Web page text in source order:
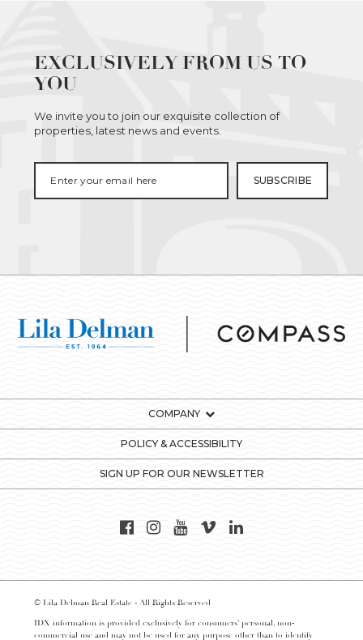
EXCLUSIVELY FROM US TO
YOU
We invite you to join our exquisite collection of
properties, latest news and events.
COMPANY
POLICY & ACCESSIBILITY
SIGN UP FOR OUR NEWSLETTER
© Lila Delman Real Estate - All Rights Reserved
IDX information is provided exclusively for consumers’ personal, non-
commercial use and may not be used for any purpose other than to identify